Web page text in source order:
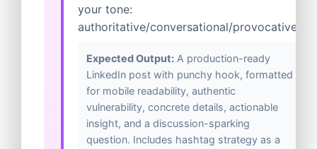
your tone:
authoritative/conversational/provocative].
Expected Output: A production-ready
LinkedIn post with punchy hook, formatted
for mobile readability, authentic
vulnerability, concrete details, actionable
insight, and a discussion-sparking
question. Includes hashtag strategy as a